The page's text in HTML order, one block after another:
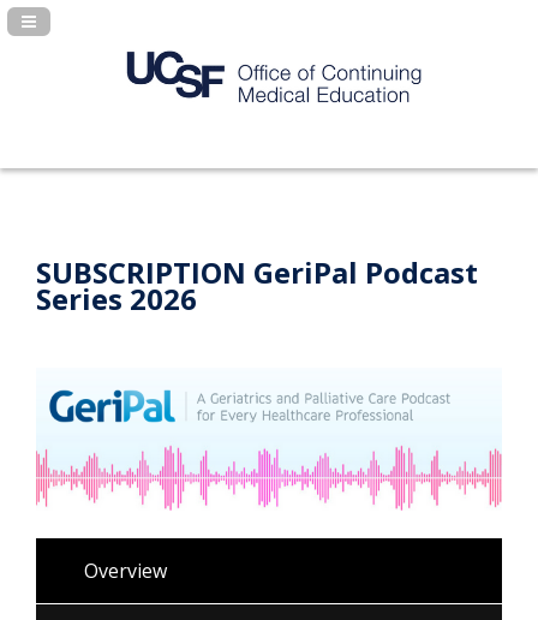
Navigation Panel Toggle
SUBSCRIPTION GeriPal Podcast
Series 2026
Overview